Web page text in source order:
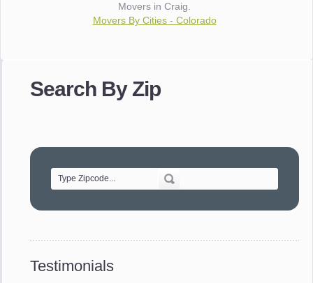
Movers in Craig.
Movers By Cities - Colorado
Search By Zip
Testimonials
made our whole move so easy."
- Robert A.
of treating delicate pieces with care."
"Every move is done on schedule and within budget. A
service like yours is so valuable to a business trying to avoid
response to all my questions, your willingness to meet our
your staff and Team Leaders."